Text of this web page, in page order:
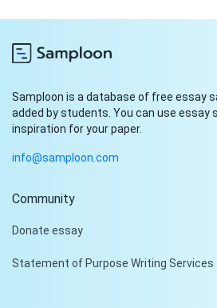
Samploon is a database of free essay
added by students. You can use essay
inspiration for your paper.
info@samploon.com
Community
Donate essay
Statement of Purpose Writing Services